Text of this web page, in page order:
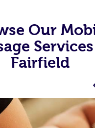
Our
Fairfield